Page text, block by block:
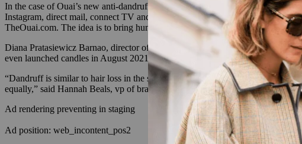
In the case of Ouai’s new anti-dandruff shampoo, there was an opportunity
Instagram, direct mail, connect TV and OOH in New York and Texas
TheOuai.com. The idea is to bring humor and cheekiness to the subject of
Diana Pratasiewicz Barnao, director of education for Ouai, said that
even launched candles in August 2021.
“Dandruff is similar to hair loss in the sense that hair loss was associated
equally,” said Hannah Beals, vp of brand marketing for Ouai.
Ad rendering preventing in staging
Ad position: web_incontent_pos2